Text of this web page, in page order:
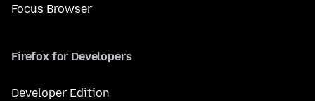
Focus Browser
Firefox for Developers
Developer Edition